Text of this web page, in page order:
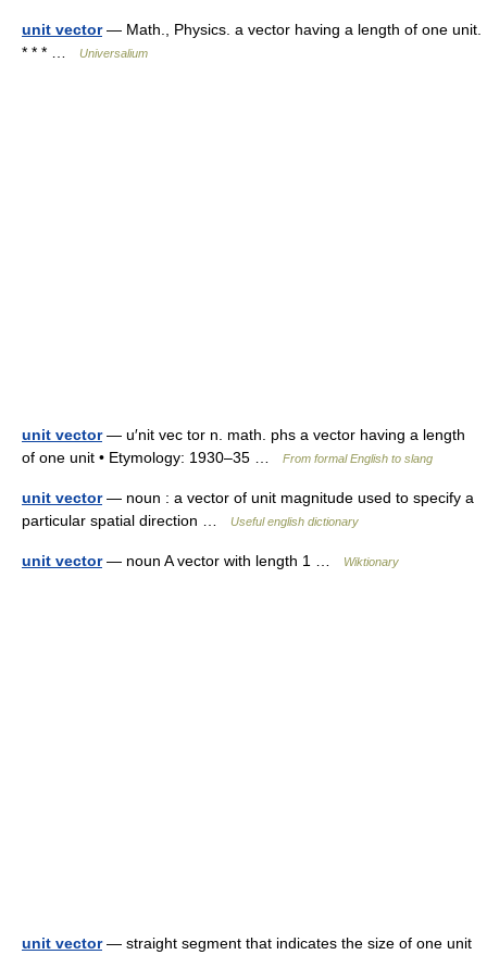
unit vector— Math., Physics. a vector having a length of one unit.
* * * …
Universalium
unit vector— u′nit vec tor n. math. phs a vector having a length
of one unit • Etymology: 1930–35 …
From formal English to slang
unit vector— noun : a vector of unit magnitude used to specify a
particular spatial direction …
Useful english dictionary
unit vector— noun A vector with length 1 … Wiktionary
unit vector— straight segment that indicates the size of one unit